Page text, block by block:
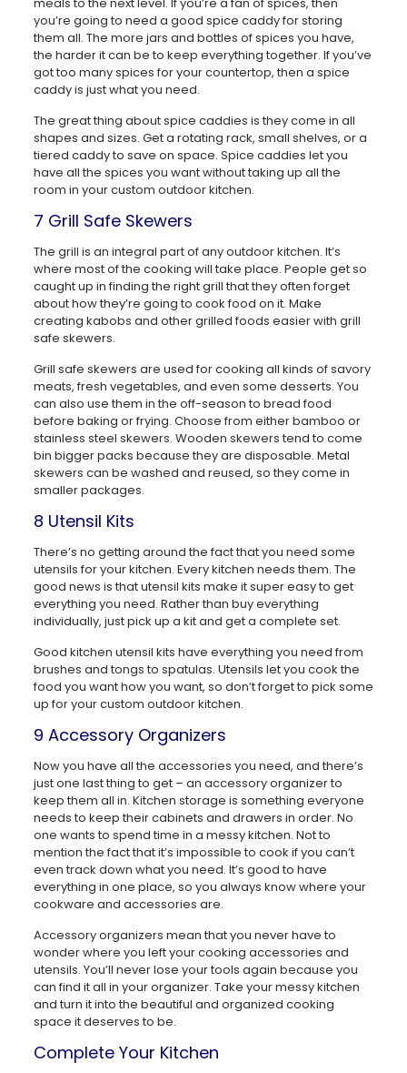
meals to the next level. If you’re a fan of spices, then
you’re going to need a good spice caddy for storing
them all. The more jars and bottles of spices you have,
the harder it can be to keep everything together. If you’ve
got too many spices for your countertop, then a spice
caddy is just what you need.
The great thing about spice caddies is they come in all
shapes and sizes. Get a rotating rack, small shelves, or a
tiered caddy to save on space. Spice caddies let you
have all the spices you want without taking up all the
room in your custom outdoor kitchen.
7 Grill Safe Skewers
The grill is an integral part of any outdoor kitchen. It’s
where most of the cooking will take place. People get so
caught up in finding the right grill that they often forget
about how they’re going to cook food on it. Make
creating kabobs and other grilled foods easier with grill
safe skewers.
Grill safe skewers are used for cooking all kinds of savory
meats, fresh vegetables, and even some desserts. You
can also use them in the off-season to bread food
before baking or frying. Choose from either bamboo or
stainless steel skewers. Wooden skewers tend to come
bin bigger packs because they are disposable. Metal
skewers can be washed and reused, so they come in
smaller packages.
8 Utensil Kits
There’s no getting around the fact that you need some
utensils for your kitchen. Every kitchen needs them. The
good news is that utensil kits make it super easy to get
everything you need. Rather than buy everything
individually, just pick up a kit and get a complete set.
Good kitchen utensil kits have everything you need from
brushes and tongs to spatulas. Utensils let you cook the
food you want how you want, so don’t forget to pick some
up for your custom outdoor kitchen.
9 Accessory Organizers
Now you have all the accessories you need, and there’s
just one last thing to get – an accessory organizer to
keep them all in. Kitchen storage is something everyone
needs to keep their cabinets and drawers in order. No
one wants to spend time in a messy kitchen. Not to
mention the fact that it’s impossible to cook if you can’t
even track down what you need. It’s good to have
everything in one place, so you always know where your
cookware and accessories are.
Accessory organizers mean that you never have to
wonder where you left your cooking accessories and
utensils. You’ll never lose your tools again because you
can find it all in your organizer. Take your messy kitchen
and turn it into the beautiful and organized cooking
space it deserves to be.
Complete Your Kitchen